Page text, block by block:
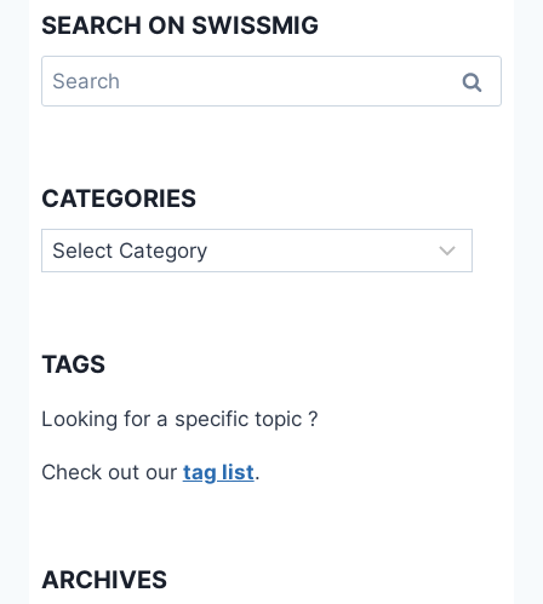
SEARCH ON SWISSMIG
Search
for:
CATEGORIES
Categories
TAGS
Looking for a specific topic ?
Check out our tag list.
ARCHIVES